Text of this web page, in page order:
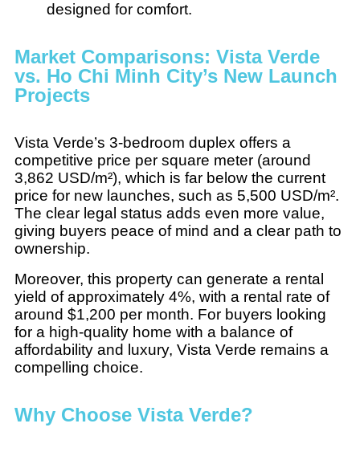
designed for comfort.
Market Comparisons: Vista Verde
vs. Ho Chi Minh City’s New Launch
Projects
Vista Verde’s 3-bedroom duplex offers a
competitive price per square meter (around
3,862 USD/m²), which is far below the current
price for new launches, such as 5,500 USD/m².
The clear legal status adds even more value,
giving buyers peace of mind and a clear path to
ownership.
Moreover, this property can generate a rental
yield of approximately 4%, with a rental rate of
around $1,200 per month. For buyers looking
for a high-quality home with a balance of
affordability and luxury, Vista Verde remains a
compelling choice.
Why Choose Vista Verde?